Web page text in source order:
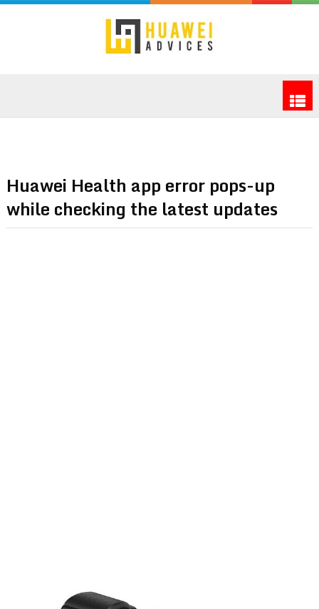
Huawei Health app error pops-up
while checking the latest updates